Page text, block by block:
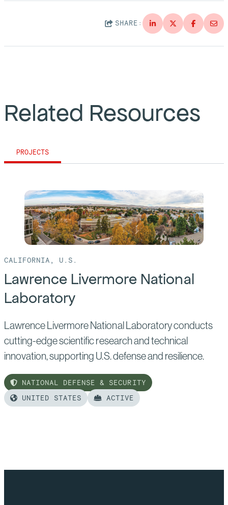
SHARE:
Related Resources
PROJECTS
CALIFORNIA, U.S.
Lawrence Livermore National
Laboratory
Lawrence Livermore National Laboratory conducts
cutting-edge scientific research and technical
innovation, supporting U.S. defense and resilience.
NATIONAL DEFENSE & SECURITY
UNITED STATES
ACTIVE
Livermore